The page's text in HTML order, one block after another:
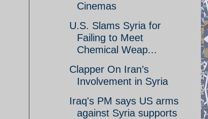
Cinemas
U.S. Slams Syria for
Failing to Meet
Chemical Weap...
Clapper On Iran’s
Involvement in Syria
Iraq's PM says US arms
against Syria supports